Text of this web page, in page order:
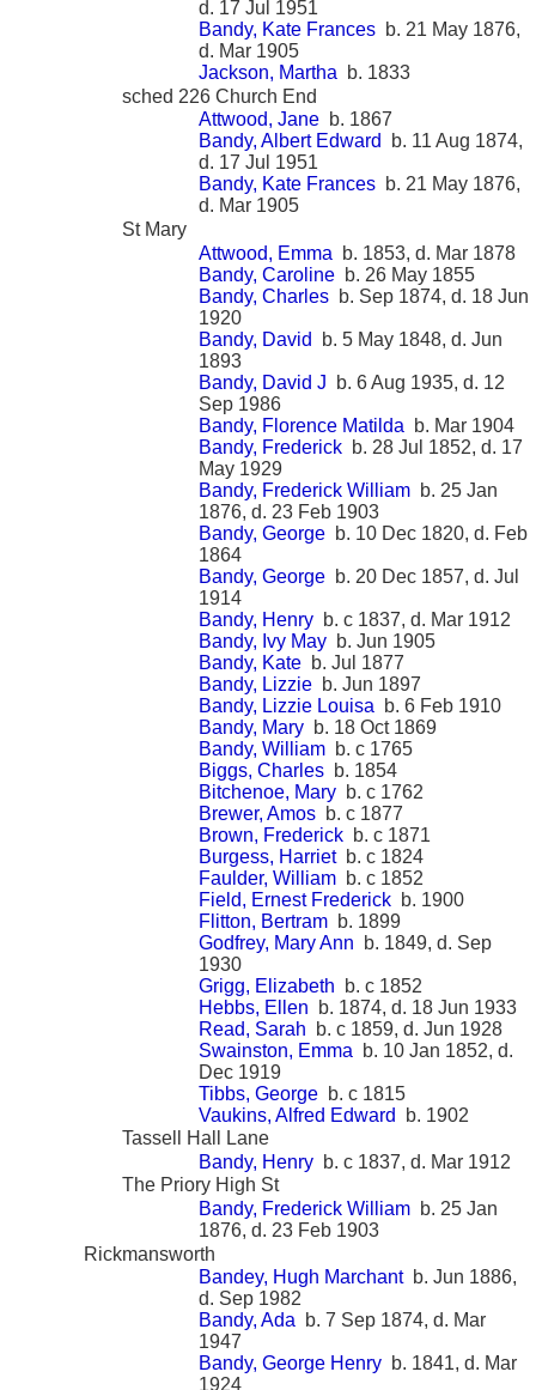
d. 17 Jul 1951
Bandy, Kate Frances b. 21 May 1876,
d. Mar 1905
Jackson, Martha b. 1833
sched 226 Church End
Attwood, Jane b. 1867
Bandy, Albert Edward
b. 11 Aug 1874,
d. 17 Jul 1951
Bandy, Kate Frances b. 21 May 1876,
d. Mar 1905
St Mary
Attwood, Emma b. 1853, d. Mar 1878
Bandy, Caroline b. 26 May 1855
Bandy, Charles b. Sep 1874, d. 18 Jun
1920
Bandy, David
b. 5 May 1848, d. Jun
1893
Bandy, David J b. 6 Aug 1935, d. 12
Sep 1986
Bandy, Florence Matilda b. Mar 1904
Bandy, Frederick b. 28 Jul 1852, d. 17
May 1929
Bandy, Frederick William b. 25 Jan
1876, d. 23 Feb 1903
Bandy, George b. 10 Dec 1820, d. Feb
1864
Bandy, George b. 20 Dec 1857, d. Jul
1914
Bandy, Henry b. c 1837, d. Mar 1912
Bandy, Ivy May b. Jun 1905
Bandy, Kate b. Jul 1877
Bandy, Lizzie b. Jun 1897
Bandy, Lizzie Louisa b. 6 Feb 1910
Bandy, Mary b. 18 Oct 1869
Bandy, William b. c 1765
Biggs, Charles b. 1854
Bitchenoe, Mary b. c 1762
Brewer, Amos b. c 1877
Brown, Frederick b. c 1871
Burgess, Harrietb. c 1824
Faulder, William b. c 1852
Field, Ernest Frederick b. 1900
Flitton, Bertram b. 1899
Godfrey, Mary Ann b. 1849, d. Sep
1930
Grigg, Elizabeth b. c 1852
Hebbs, Ellen b. 1874, d. 18 Jun 1933
Read, Sarah b. c 1859, d. Jun 1928
Swainston, Emma b. 10 Jan 1852, d.
Dec 1919
Tibbs, George b. c 1815
Vaukins, Alfred Edward
b. 1902
Tassell Hall Lane
Bandy, Henry b. c 1837, d. Mar 1912
The Priory High St
Bandy, Frederick William b. 25 Jan
1876, d. 23 Feb 1903
Rickmansworth
Bandey, Hugh Marchantb. Jun 1886,
d. Sep 1982
Bandy, Ada b. 7 Sep 1874, d. Mar
1947
Bandy, George Henry b. 1841, d. Mar
1924